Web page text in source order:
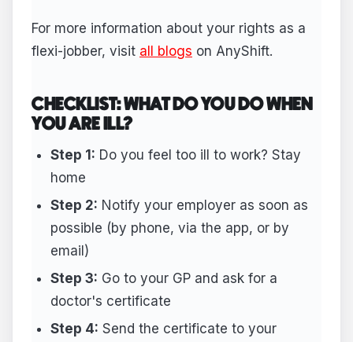
For more information about your rights as a
flexi-jobber, visit all blogs on AnyShift.
CHECKLIST: WHAT DO YOU DO WHEN
YOU ARE ILL?
Step 1: Do you feel too ill to work? Stay
home
Step 2: Notify your employer as soon as
possible (by phone, via the app, or by
email)
Step 3: Go to your GP and ask for a
doctor's certificate
Step 4: Send the certificate to your